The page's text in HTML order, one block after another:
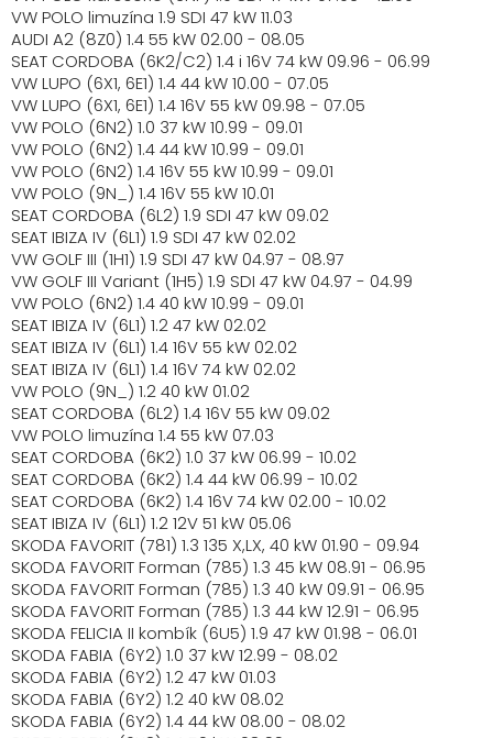
VW POLO limuzína 1.9 SDI 47 kW 11.03
AUDI A2 (8Z0) 1.4 55 kW 02.00 - 08.05
SEAT CORDOBA (6K2/C2) 1.4 i 16V 74 kW 09.96 - 06.99
VW LUPO (6X1, 6E1) 1.4 44 kW 10.00 - 07.05
VW LUPO (6X1, 6E1) 1.4 16V 55 kW 09.98 - 07.05
VW POLO (6N2) 1.0 37 kW 10.99 - 09.01
VW POLO (6N2) 1.4 44 kW 10.99 - 09.01
VW POLO (6N2) 1.4 16V 55 kW 10.99 - 09.01
VW POLO (9N_) 1.4 16V 55 kW 10.01
SEAT CORDOBA (6L2) 1.9 SDI 47 kW 09.02
SEAT IBIZA IV (6L1) 1.9 SDI 47 kW 02.02
VW GOLF III (1H1) 1.9 SDI 47 kW 04.97 - 08.97
VW GOLF III Variant (1H5) 1.9 SDI 47 kW 04.97 - 04.99
VW POLO (6N2) 1.4 40 kW 10.99 - 09.01
SEAT IBIZA IV (6L1) 1.2 47 kW 02.02
SEAT IBIZA IV (6L1) 1.4 16V 55 kW 02.02
SEAT IBIZA IV (6L1) 1.4 16V 74 kW 02.02
VW POLO (9N_) 1.2 40 kW 01.02
SEAT CORDOBA (6L2) 1.4 16V 55 kW 09.02
VW POLO limuzína 1.4 55 kW 07.03
SEAT CORDOBA (6K2) 1.0 37 kW 06.99 - 10.02
SEAT CORDOBA (6K2) 1.4 44 kW 06.99 - 10.02
SEAT CORDOBA (6K2) 1.4 16V 74 kW 02.00 - 10.02
SEAT IBIZA IV (6L1) 1.2 12V 51 kW 05.06
SKODA FAVORIT (781) 1.3 135 X,LX, 40 kW 01.90 - 09.94
SKODA FAVORIT Forman (785) 1.3 45 kW 08.91 - 06.95
SKODA FAVORIT Forman (785) 1.3 40 kW 09.91 - 06.95
SKODA FAVORIT Forman (785) 1.3 44 kW 12.91 - 06.95
SKODA FELICIA II kombík (6U5) 1.9 47 kW 01.98 - 06.01
SKODA FABIA (6Y2) 1.0 37 kW 12.99 - 08.02
SKODA FABIA (6Y2) 1.2 47 kW 01.03
SKODA FABIA (6Y2) 1.2 40 kW 08.02
SKODA FABIA (6Y2) 1.4 44 kW 08.00 - 08.02